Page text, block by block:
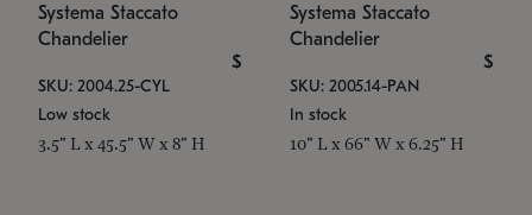
Systema Staccato
Chandelier
$
SKU: 2004.25-CYL
Low stock
3.5" L x 45.5" W x 8" H
Systema Staccato
Chandelier
$
SKU: 2005.14-PAN
In stock
10" L x 66" W x 6.25" H